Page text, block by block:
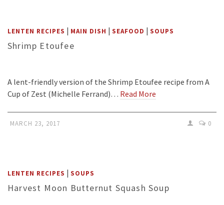
LENTEN RECIPES | MAIN DISH | SEAFOOD | SOUPS
Shrimp Etoufee
A lent-friendly version of the Shrimp Etoufee recipe from A
Cup of Zest (Michelle Ferrand)… Read More
MARCH 23, 2017 0
LENTEN RECIPES | SOUPS
Harvest Moon Butternut Squash Soup